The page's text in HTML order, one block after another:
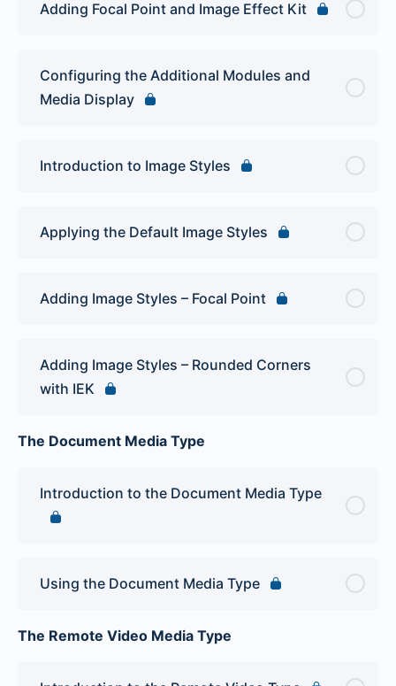
Adding Focal Point and Image Effect Kit
Configuring the Additional Modules and
Media Display
Introduction to Image Styles
Applying the Default Image Styles
Adding Image Styles – Focal Point
Adding Image Styles – Rounded Corners
with IEK
The Document Media Type
Introduction to the Document Media Type
Using the Document Media Type
The Remote Video Media Type